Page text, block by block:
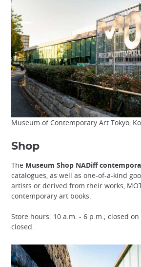
Museum of Contemporary Art Tokyo,
Shop
The Museum Shop NADiff
catalogues, as well as one-of-a-kind
artists or derived from their works,
contemporary art books.
Store hours: 10 a.m. - 6 p.m.; closed
closed.